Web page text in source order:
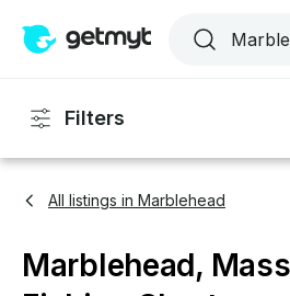
Filters
All listings in Marblehead
Marblehead,